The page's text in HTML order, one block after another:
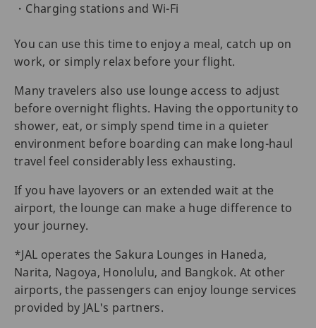
・Charging stations and Wi-Fi
You can use this time to enjoy a meal, catch up on
work, or simply relax before your flight.
Many travelers also use lounge access to adjust
before overnight flights. Having the opportunity to
shower, eat, or simply spend time in a quieter
environment before boarding can make long-haul
travel feel considerably less exhausting.
If you have layovers or an extended wait at the
airport, the lounge can make a huge difference to
your journey.
*JAL operates the Sakura Lounges in Haneda,
Narita, Nagoya, Honolulu, and Bangkok. At other
airports, the passengers can enjoy lounge services
provided by JAL's partners.